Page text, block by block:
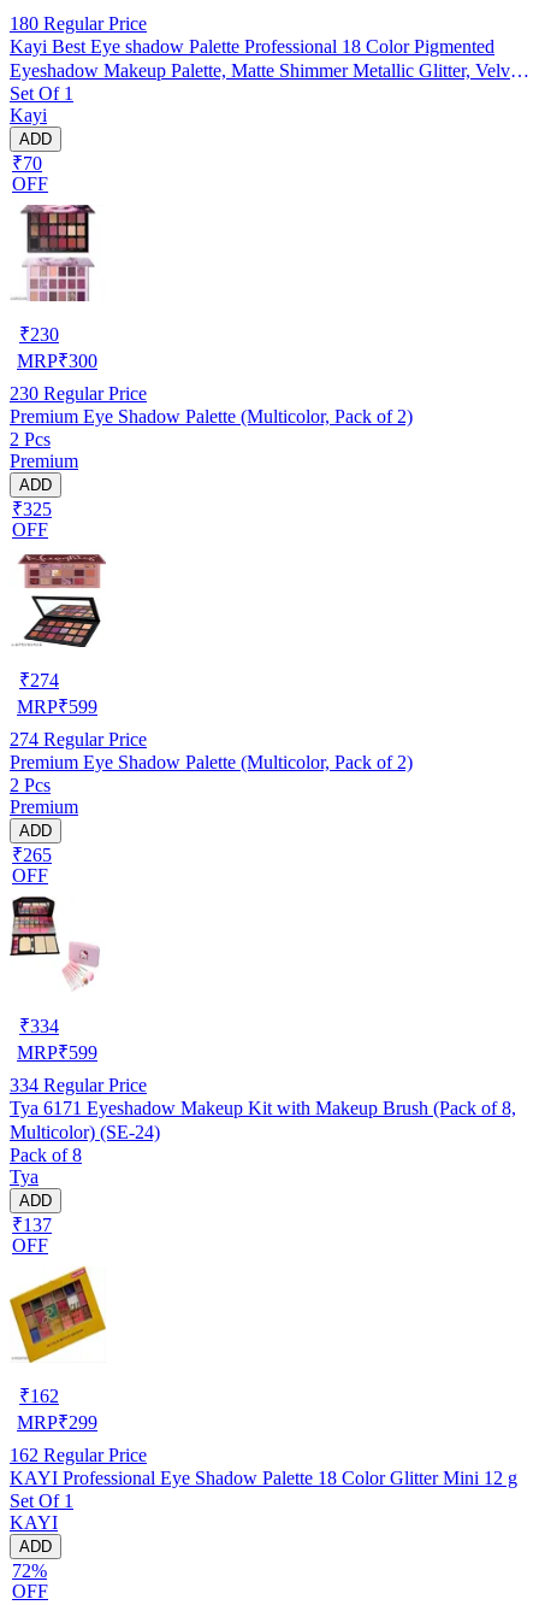
180 Regular Price
Kayi Best Eye shadow Palette Professional 18 Color Pigmented
Eyeshadow Makeup Palette, Matte Shimmer Metallic Glitter, Velvet
Texture Blendable Long Lasting Eye Shadow Pallets (New Lite
shade Edition)
Set Of 1
Kayi
ADD
₹70
OFF
₹230
MRP₹300
230 Regular Price
Premium Eye Shadow Palette (Multicolor, Pack of 2)
2 Pcs
Premium
ADD
₹325
OFF
₹274
MRP₹599
274 Regular Price
Premium Eye Shadow Palette (Multicolor, Pack of 2)
2 Pcs
Premium
ADD
₹265
OFF
₹334
MRP₹599
334 Regular Price
Tya 6171 Eyeshadow Makeup Kit with Makeup Brush (Pack of 8,
Multicolor) (SE-24)
Pack of 8
Tya
ADD
₹137
OFF
₹162
MRP₹299
162 Regular Price
KAYI Professional Eye Shadow Palette 18 Color Glitter Mini 12 g
Set Of 1
KAYI
ADD
72%
OFF